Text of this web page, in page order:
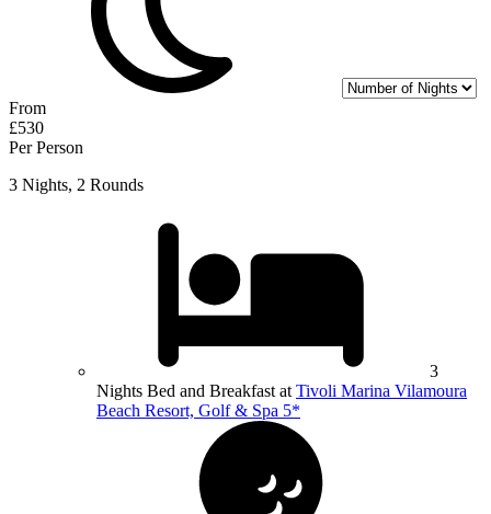
From
£530
Per Person
3 Nights, 2 Rounds
3
Nights Bed and Breakfast at Tivoli Marina Vilamoura
Beach Resort, Golf & Spa 5*